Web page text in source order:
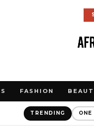
FASHION
TRENDING